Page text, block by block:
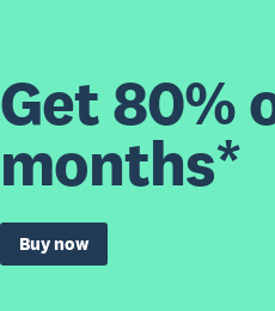
Get 80%
months*
Buy now